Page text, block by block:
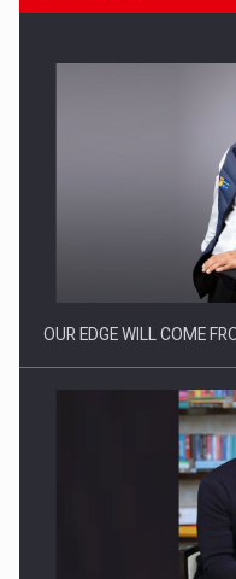
Manufacturers and
Proteinmaxxing and the
OUR EDGE WILL COME